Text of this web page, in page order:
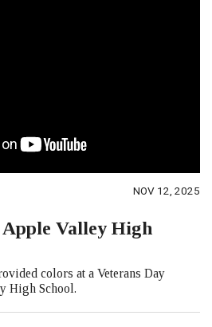
NOV 12, 2025
Valley High
colors at a Veterans Day
High School.